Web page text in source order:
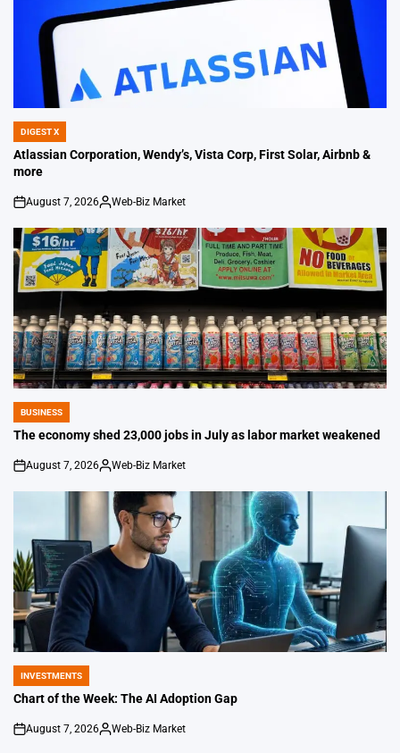
POSTED
IN
DIGEST X
Atlassian Corporation, Wendy’s, Vista Corp, First Solar, Airbnb &
more
on
August 7, 2026
Posted
Web-Biz Market
POSTED
IN
BUSINESS
The economy shed 23,000 jobs in July as labor market weakened
on
August 7, 2026
Posted
Web-Biz Market
POSTED
IN
INVESTMENTS
Chart of the Week: The AI Adoption Gap
on
August 7, 2026
Posted
Web-Biz Market